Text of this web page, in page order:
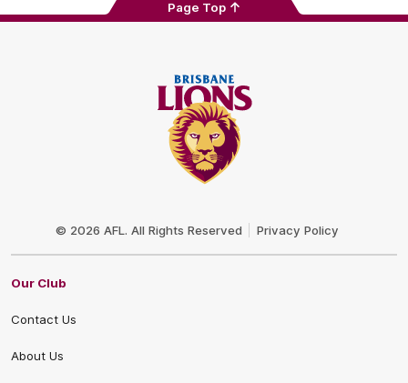
Page Top
© 2026 AFL. All Rights Reserved Privacy Policy
Our Club
Contact Us
About Us